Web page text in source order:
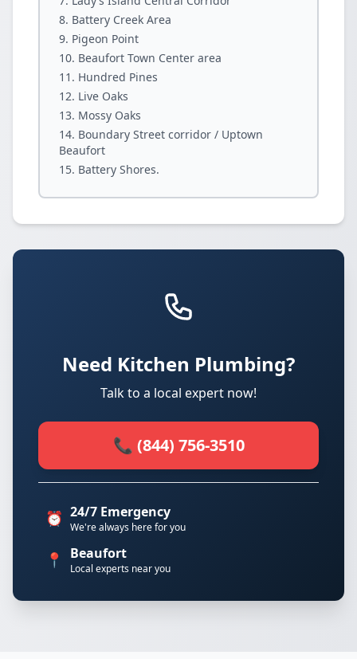
Battery Creek Area
Pigeon Point
Beaufort Town Center area
Hundred Pines
Live Oaks
Mossy Oaks
Boundary Street corridor / Uptown
Beaufort
Battery Shores.
Need Kitchen Plumbing?
Talk to a local expert now!
📞 (844) 756-3510
⏰ 24/7 Emergency
We're always here for you
📍 Beaufort
Local experts near you